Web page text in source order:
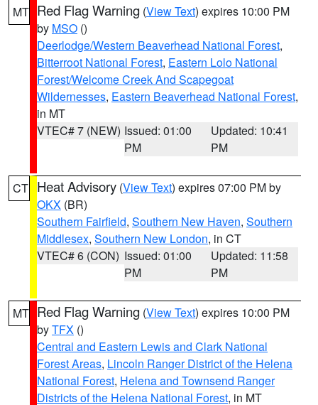
MT Red Flag Warning (View Text) expires 10:00 PM
by MSO ()
Deerlodge/Western Beaverhead National Forest,
Bitterroot National Forest, Eastern Lolo National
Forest/Welcome Creek And Scapegoat
Wildernesses, Eastern Beaverhead National Forest,
in MT
VTEC# 7 (NEW) Issued: 01:00
PM
Updated: 10:41
PM
CT Heat Advisory (View Text) expires 07:00 PM by
OKX (BR)
Southern Fairfield, Southern New Haven, Southern
Middlesex, Southern New London, in CT
VTEC# 6 (CON) Issued: 01:00
PM
Updated: 11:58
PM
MT Red Flag Warning (View Text) expires 10:00 PM
byTFX ()
Central and Eastern Lewis and Clark National
Forest Areas, Lincoln Ranger District of the Helena
National Forest, Helena and Townsend Ranger
Districts of the Helena National Forest, in MT